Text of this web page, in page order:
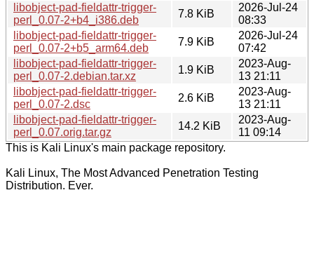
libobject-pad-fieldattr-trigger-
perl_0.07-2+b4_i386.deb
7.8 KiB
2026-Jul-24
08:33
libobject-pad-fieldattr-trigger-
perl_0.07-2+b5_arm64.deb
7.9 KiB
2026-Jul-24
07:42
libobject-pad-fieldattr-trigger-
perl_0.07-2.debian.tar.xz
1.9 KiB
2023-Aug-
13 21:11
libobject-pad-fieldattr-trigger-
perl_0.07-2.dsc
2.6 KiB
2023-Aug-
13 21:11
libobject-pad-fieldattr-trigger-
perl_0.07.orig.tar.gz
14.2 KiB
2023-Aug-
11 09:14
This is Kali Linux's main package repository.
Kali Linux, The Most Advanced Penetration Testing
Distribution. Ever.